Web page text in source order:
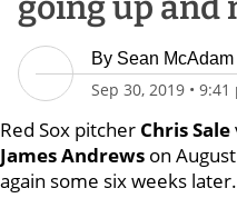
By Sean McAdam
Sep 30, 2019 • 9:41
Red Sox pitcher Chris Sale
James Andrews on
again some six weeks later.